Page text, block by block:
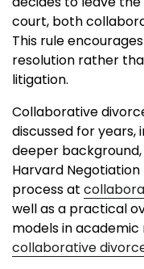
court, both
This rule
resolution rather
litigation.
Collaborative
discussed for years,
deeper background,
Harvard
process at
well as a practical
models in academic
collaborative